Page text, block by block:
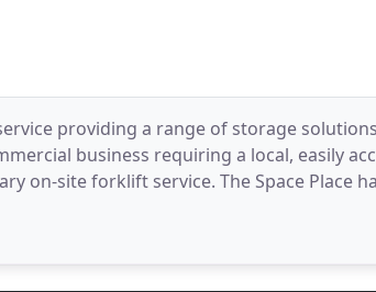
providing a range of storage
business requiring a local, easily
on-site forklift service. The Space Place